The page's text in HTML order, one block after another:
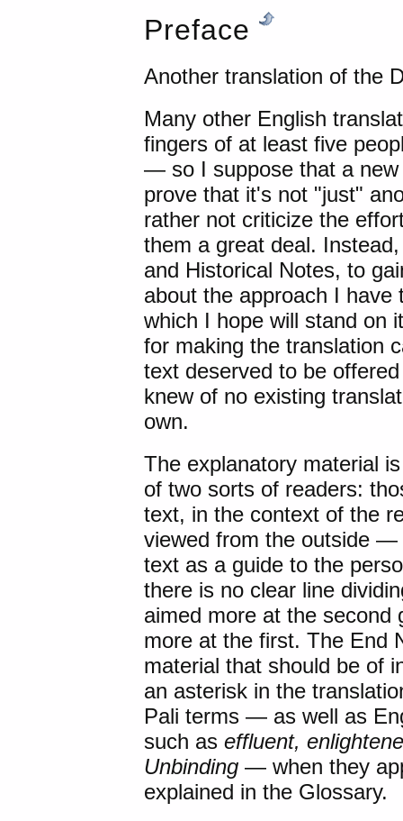
Preface
Another translation of the
Many other English
fingers of at least five
— so I suppose that a
prove that it's not "just"
rather not criticize the
them a great deal.
and Historical Notes, to
about the approach I
which I hope will stand on
for making the translation
text deserved to be
knew of no existing
own.
The explanatory material
of two sorts of readers:
text, in the context of the
viewed from the outside —
text as a guide to the
there is no clear line
aimed more at the second
more at the first. The End
material that should be of
an asterisk in the
Pali terms — as well as
such as effluent,
Unbinding — when they
explained in the Glossary.